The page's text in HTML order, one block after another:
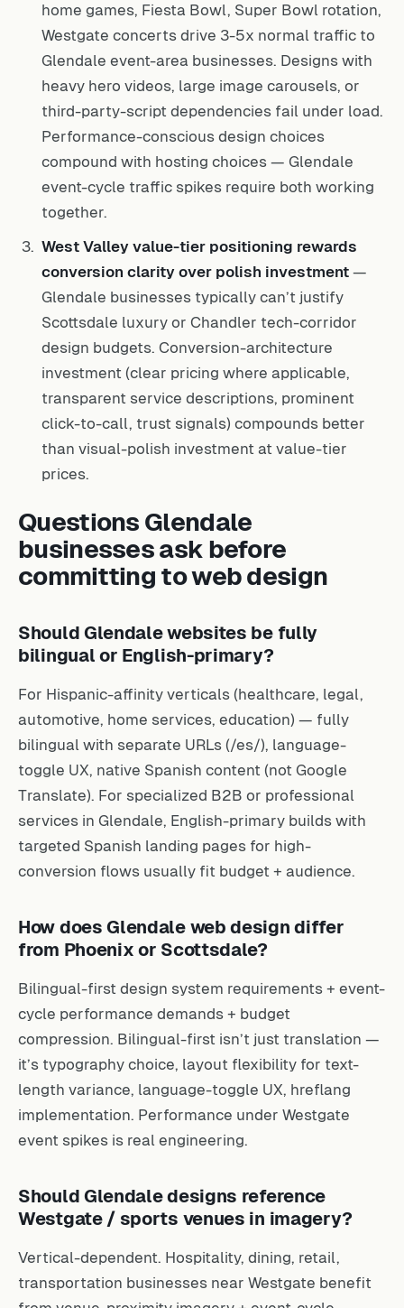
home games, Fiesta Bowl, Super Bowl rotation,
Westgate concerts drive 3-5x normal traffic to
Glendale event-area businesses. Designs with
heavy hero videos, large image carousels, or
third-party-script dependencies fail under load.
Performance-conscious design choices
compound with hosting choices — Glendale
event-cycle traffic spikes require both working
together.
West Valley value-tier positioning rewards
conversion clarity over polish investment —
Glendale businesses typically can’t justify
Scottsdale luxury or Chandler tech-corridor
design budgets. Conversion-architecture
investment (clear pricing where applicable,
transparent service descriptions, prominent
click-to-call, trust signals) compounds better
than visual-polish investment at value-tier
prices.
Questions Glendale
businesses ask before
committing to web design
Should Glendale websites be fully
bilingual or English-primary?
For Hispanic-affinity verticals (healthcare, legal,
automotive, home services, education) — fully
bilingual with separate URLs (/es/), language-
toggle UX, native Spanish content (not Google
Translate). For specialized B2B or professional
services in Glendale, English-primary builds with
targeted Spanish landing pages for high-
conversion flows usually fit budget + audience.
How does Glendale web design differ
from Phoenix or Scottsdale?
Bilingual-first design system requirements + event-
cycle performance demands + budget
compression. Bilingual-first isn’t just translation —
it’s typography choice, layout flexibility for text-
length variance, language-toggle UX, hreflang
implementation. Performance under Westgate
event spikes is real engineering.
Should Glendale designs reference
Westgate / sports venues in imagery?
Vertical-dependent. Hospitality, dining, retail,
transportation businesses near Westgate benefit